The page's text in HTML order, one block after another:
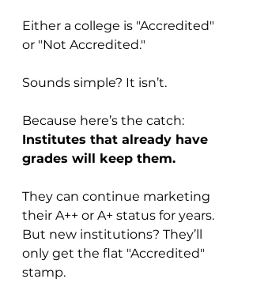
Either a college is "Accredited"
or "Not Accredited."
Sounds simple? It isn’t.
Because here’s the catch:
Institutes that already have
grades will keep them.
They can continue marketing
their A++ or A+ status for years.
But new institutions? They’ll
only get the flat "Accredited"
stamp.